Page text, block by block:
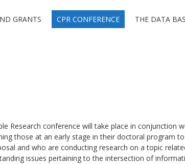
GRANTS CPR CONFERENCE THE DATA
Research conference will take place in conjunction
those at an early stage in their doctoral program
and who are conducting research on a topic
issues pertaining to the intersection of